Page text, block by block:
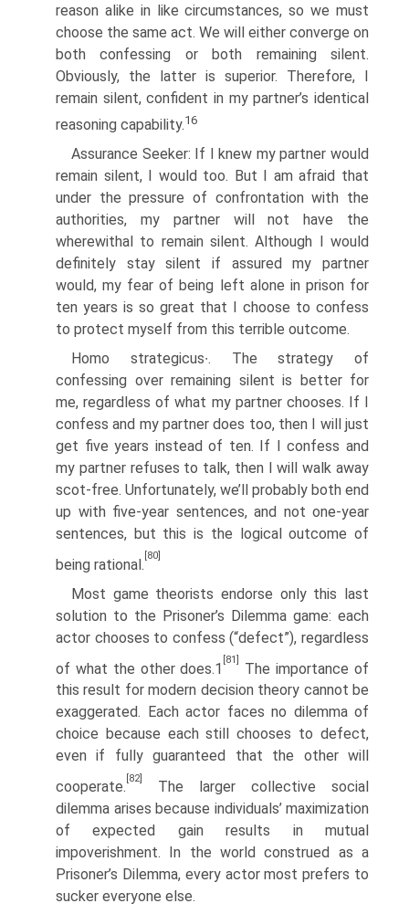
reason alike in like circumstances, so we must
choose the same act. We will either converge on
both confessing or both remaining silent.
Obviously, the latter is superior. Therefore, I
remain silent, confident in my partner’s identical
reasoning capability.16
Assurance Seeker: If I knew my partner would
remain silent, I would too. But I am afraid that
under the pressure of confrontation with the
authorities, my partner will not have the
wherewithal to remain silent. Although I would
definitely stay silent if assured my partner
would, my fear of being left alone in prison for
ten years is so great that I choose to confess
to protect myself from this terrible outcome.
Homo strategicus∙. The strategy of
confessing over remaining silent is better for
me, regardless of what my partner chooses. If I
confess and my partner does too, then I will just
get five years instead of ten. If I confess and
my partner refuses to talk, then I will walk away
scot-free. Unfortunately, we’ll probably both end
up with five-year sentences, and not one-year
sentences, but this is the logical outcome of
being rational.
[80]
Most game theorists endorse only this last
solution to the Prisoner’s Dilemma game: each
actor chooses to confess (“defect”), regardless
of what the other does.1
[81]
The importance of
this result for modern decision theory cannot be
exaggerated. Each actor faces no dilemma of
choice because each still chooses to defect,
even if fully guaranteed that the other will
cooperate.
[82]
The larger collective social
dilemma arises because individuals’ maximization
of expected gain results in mutual
impoverishment. In the world construed as a
Prisoner’s Dilemma, every actor most prefers to
sucker everyone else.